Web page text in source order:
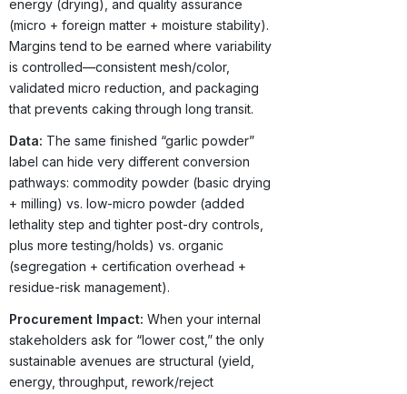
energy (drying), and quality assurance
(micro + foreign matter + moisture stability).
Margins tend to be earned where variability
is controlled—consistent mesh/color,
validated micro reduction, and packaging
that prevents caking through long transit.
Data: The same finished “garlic powder”
label can hide very different conversion
pathways: commodity powder (basic drying
+ milling) vs. low-micro powder (added
lethality step and tighter post-dry controls,
plus more testing/holds) vs. organic
(segregation + certification overhead +
residue-risk management).
Procurement Impact: When your internal
stakeholders ask for “lower cost,” the only
sustainable avenues are structural (yield,
energy, throughput, rework/reject